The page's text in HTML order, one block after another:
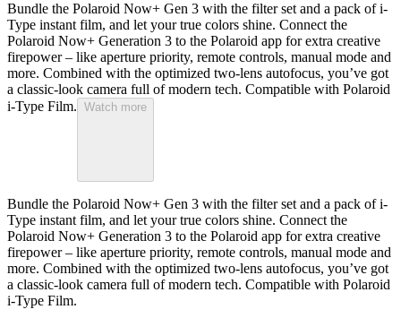
Bundle the Polaroid Now+ Gen 3 with the filter set and a pack of i-
Type instant film, and let your true colors shine. Connect the
Polaroid Now+ Generation 3 to the Polaroid app for extra creative
firepower – like aperture priority, remote controls, manual mode and
more. Combined with the optimized two-lens autofocus, you’ve got
a classic-look camera full of modern tech. Compatible with Polaroid
i-Type Film. Watch more
Bundle the Polaroid Now+ Gen 3 with the filter set and a pack of i-
Type instant film, and let your true colors shine. Connect the
Polaroid Now+ Generation 3 to the Polaroid app for extra creative
firepower – like aperture priority, remote controls, manual mode and
more. Combined with the optimized two-lens autofocus, you’ve got
a classic-look camera full of modern tech. Compatible with Polaroid
i-Type Film.